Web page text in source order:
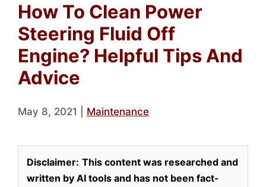
How To Clean Power
Steering Fluid Off
Engine? Helpful Tips And
Advice
May 8, 2021 Maintenance
Disclaimer: This content was researched and
written by AI tools and has not been fact-